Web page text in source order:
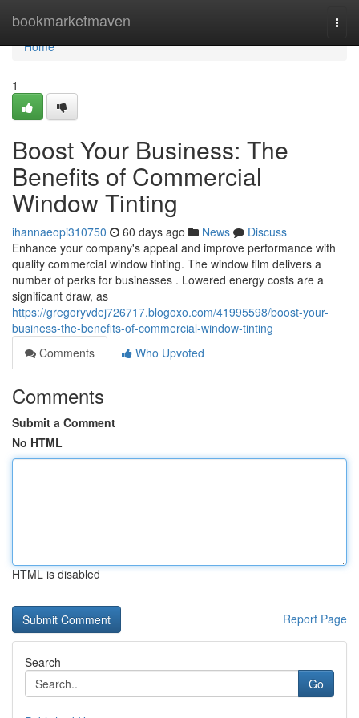
bookmarketmaven
Home
Home
1
Boost Your Business: The
Benefits of Commercial
Window Tinting
ihannaeopi310750 60 days ago News
Discuss
Enhance your company's appeal and improve performance with
quality commercial window tinting. The window film delivers a
number of perks for businesses . Lowered energy costs are a
significant draw, as
https://gregoryvdej726717.blogoxo.com/41995598/boost-your-
business-the-benefits-of-commercial-window-tinting
Comments
Who Upvoted
Comments
Submit a Comment
No HTML
HTML is disabled
Report Page
Search
Go